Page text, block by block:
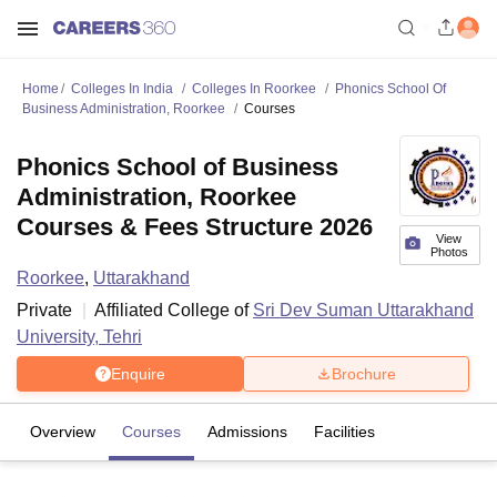
Home Colleges In India Colleges In Roorkee
Phonics School Of
Business Administration, Roorkee
Courses
View
Photos
Phonics School of Business
Administration, Roorkee
Courses & Fees Structure 2026
Roorkee, Uttarakhand
Private
Affiliated College of Sri Dev Suman Uttarakhand
University, Tehri
Enquire Brochure
Overview Courses Admissions Facilities